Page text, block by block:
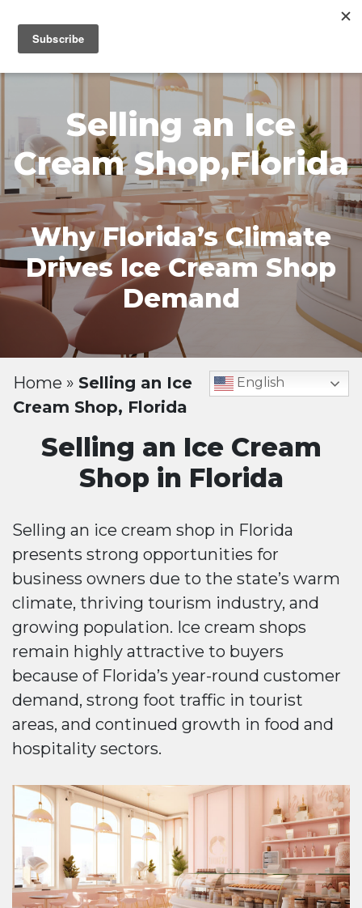
Selling an Ice
Cream Shop,Florida
Why Florida’s Climate
Drives Ice Cream Shop
Demand
Home » Selling an Ice
Cream Shop, Florida
English
Selling an Ice Cream
Shop in Florida
Selling an ice cream shop in Florida
presents strong opportunities for
business owners due to the state’s warm
climate, thriving tourism industry, and
growing population. Ice cream shops
remain highly attractive to buyers
because of Florida’s year-round customer
demand, strong foot traffic in tourist
areas, and continued growth in food and
hospitality sectors.